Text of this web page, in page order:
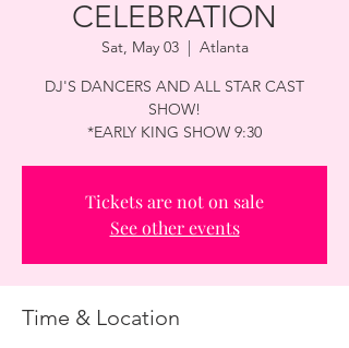
CELEBRATION
Sat, May 03
  |
Atlanta
DJ'S DANCERS AND ALL STAR CAST
SHOW!
*EARLY KING SHOW 9:30
Tickets are not on sale
See other events
Time & Location